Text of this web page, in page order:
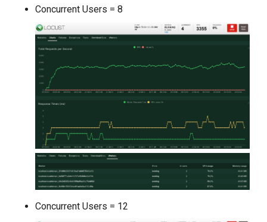
Concurrent Users = 8
Concurrent Users = 12